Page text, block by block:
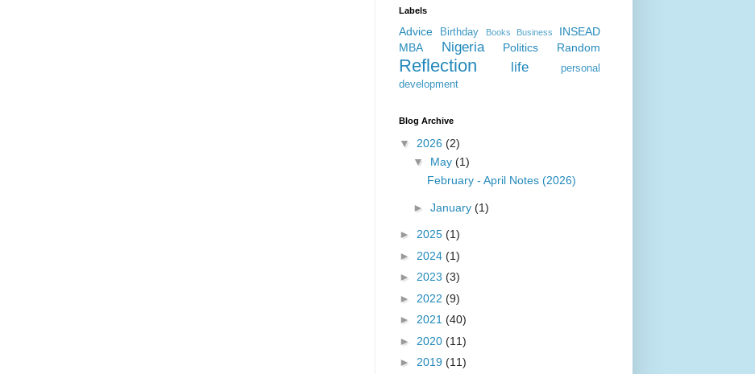
Labels
Advice Birthday Books Business
INSEAD
MBA
Nigeria Politics Random
Reflection life
personal
development
Blog Archive
▼ 2026 (2)
▼ May (1)
February - April Notes (2026)
► January (1)
► 2025 (1)
► 2024 (1)
► 2023 (3)
► 2022 (9)
► 2021 (40)
► 2020 (11)
► 2019 (11)